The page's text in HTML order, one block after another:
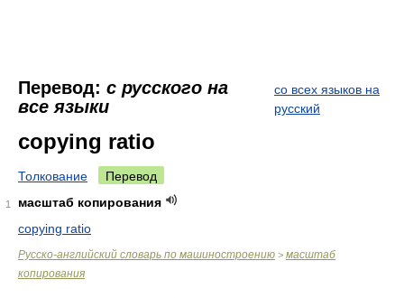
Перевод: с русского на
все языки
со всех языков на
русский
copying ratio
Толкование Перевод
1
масштаб копирования
copying ratio
Русско-английский словарь по машиностроению > масштаб
копирования